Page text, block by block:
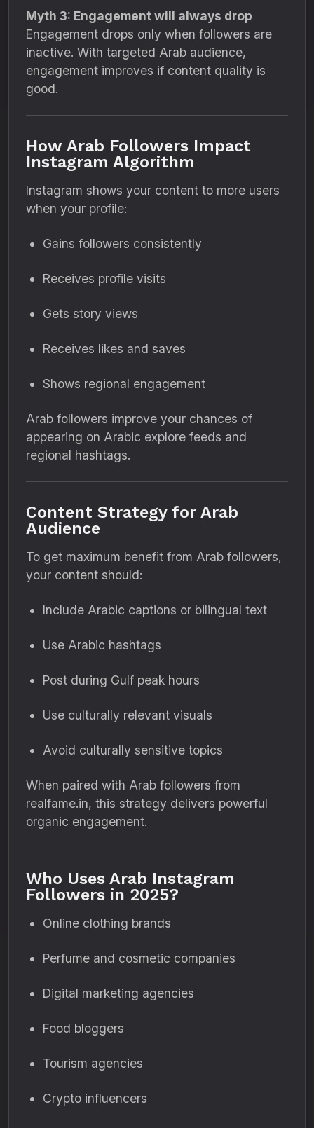
Myth 3: Engagement will always drop
Engagement drops only when followers are
inactive. With targeted Arab audience,
engagement improves if content quality is
good.
How Arab Followers Impact
Instagram Algorithm
Instagram shows your content to more users
when your profile:
Gains followers consistently
Receives profile visits
Gets story views
Receives likes and saves
Shows regional engagement
Arab followers improve your chances of
appearing on Arabic explore feeds and
regional hashtags.
Content Strategy for Arab
Audience
To get maximum benefit from Arab followers,
your content should:
Include Arabic captions or bilingual text
Use Arabic hashtags
Post during Gulf peak hours
Use culturally relevant visuals
Avoid culturally sensitive topics
When paired with Arab followers from
realfame.in, this strategy delivers powerful
organic engagement.
Who Uses Arab Instagram
Followers in 2025?
Online clothing brands
Perfume and cosmetic companies
Digital marketing agencies
Food bloggers
Tourism agencies
Crypto influencers